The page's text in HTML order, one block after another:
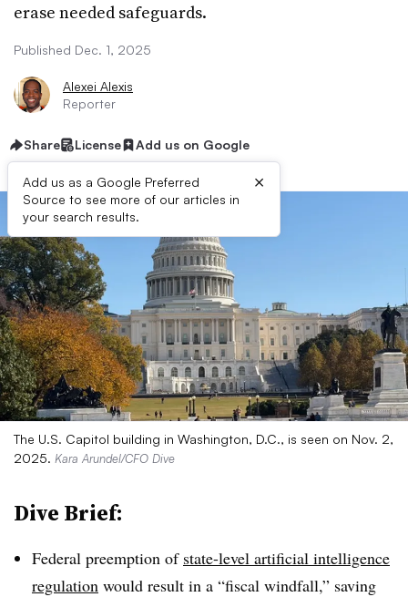
erase needed safeguards.
Published Dec. 1, 2025
Alexei Alexis
Reporter
Share License Add us on Google
Add us as a Google Preferred
Source to see more of our articles in
your search results.
×
The U.S. Capitol building in Washington, D.C., is seen on Nov. 2,
2025. Kara Arundel/CFO Dive
Dive Brief:
Federal preemption of state-level artificial intelligence
regulation would result in a “fiscal windfall,” saving